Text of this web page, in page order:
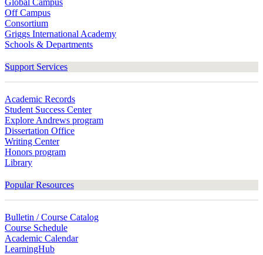
Global Campus
Off Campus
Consortium
Griggs International Academy
Schools & Departments
Support Services
Academic Records
Student Success Center
Explore Andrews program
Dissertation Office
Writing Center
Honors program
Library
Popular Resources
Bulletin / Course Catalog
Course Schedule
Academic Calendar
LearningHub